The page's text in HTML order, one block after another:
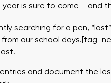
is sure to come – and
searching for a pen,
our school
and document the